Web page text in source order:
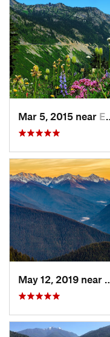
Mar 5, 2015 near Eatonville, WA